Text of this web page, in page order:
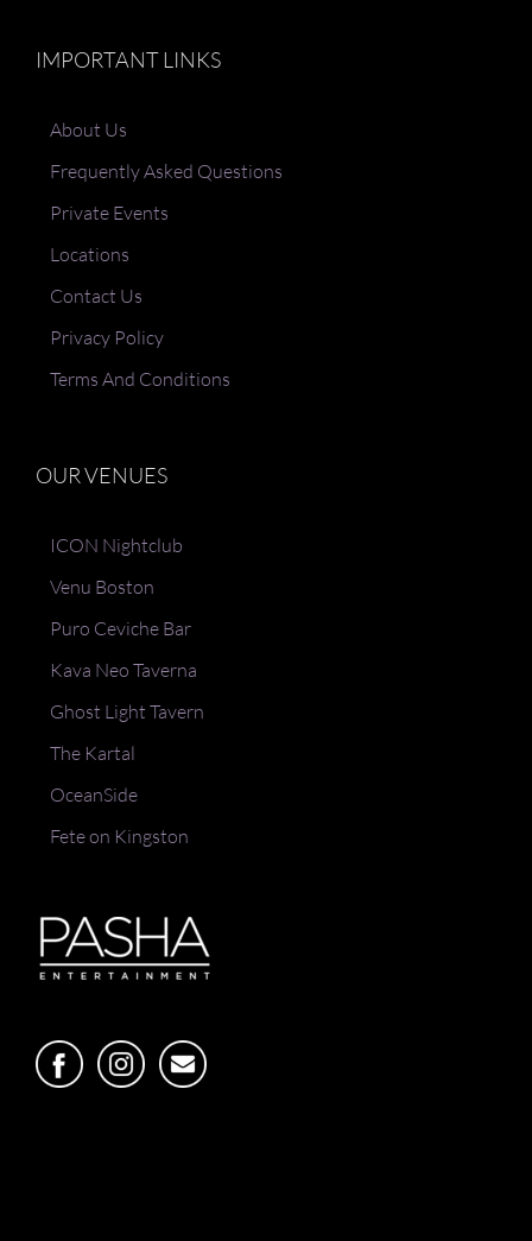
IMPORTANT LINKS
About Us
Frequently Asked Questions
Private Events
Locations
Contact Us
Privacy Policy
Terms And Conditions
OUR VENUES
ICON Nightclub
Venu Boston
Puro Ceviche Bar
Kava Neo Taverna
Ghost Light Tavern
The Kartal
OceanSide
Fete on Kingston